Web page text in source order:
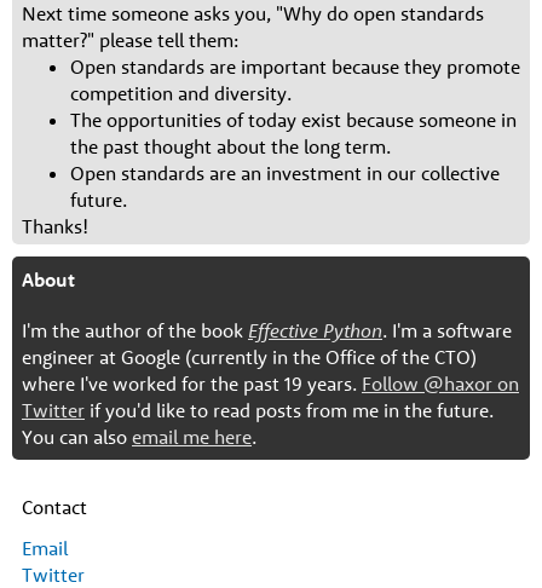
Next time someone asks you, "Why do open standards
matter?" please tell them:
Open standards are important because they promote
competition and diversity.
The opportunities of today exist because someone in
the past thought about the long term.
Open standards are an investment in our collective
future.
Thanks!
About
I'm the author of the book Effective Python. I'm a software
engineer at Google (currently in the Office of the CTO)
where I've worked for the past 19 years. Follow @haxor on
Twitter if you'd like to read posts from me in the future.
You can also email me here.
Contact
Email
Twitter